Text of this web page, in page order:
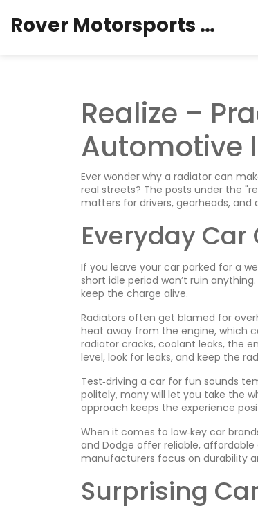
Rover Motorsports Hub
Realize –
Automotive
Ever wonder why a radiator can
real streets? The posts under the
matters for drivers, gearheads, and
Everyday
If you leave your car parked for a
short idle period won’t ruin
keep the charge alive.
Radiators often get blamed for
heat away from the engine, which
radiator cracks, coolant leaks, the
level, look for leaks, and keep the
Test‑driving a car for fun sounds
politely, many will let you take the
approach keeps the experience
When it comes to low‑key car
and Dodge offer reliable,
manufacturers focus on durability
Surprising